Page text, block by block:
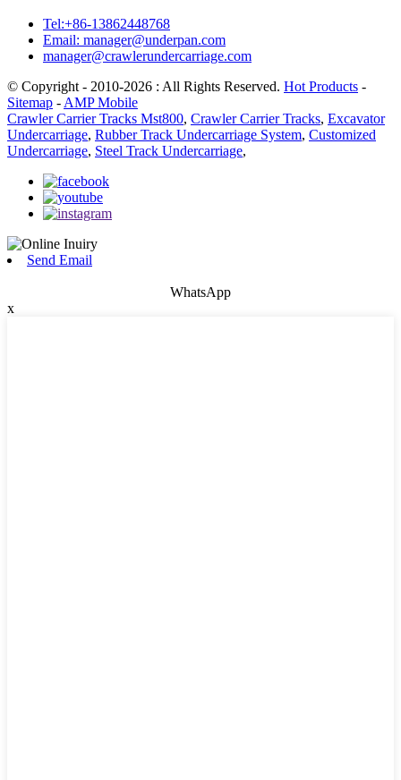
Tel:+86-13862448768
Email: manager@underpan.com
manager@crawlerundercarriage.com
© Copyright - 2010-2026 : All Rights Reserved. Hot Products -
Sitemap - AMP Mobile
Crawler Carrier Tracks Mst800, Crawler Carrier Tracks, Excavator
Undercarriage, Rubber Track Undercarriage System, Customized
Undercarriage, Steel Track Undercarriage,
Send Email
WhatsApp
x